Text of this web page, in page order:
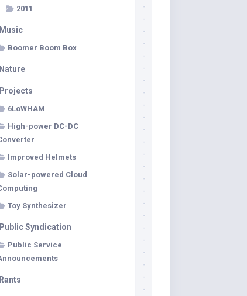
2011
Music
Boomer Boom Box
Nature
Projects
6LoWHAM
High-power DC-DC
Improved Helmets
Solar-powered Cloud
Toy Synthesizer
Public Syndication
Public Service
Rants